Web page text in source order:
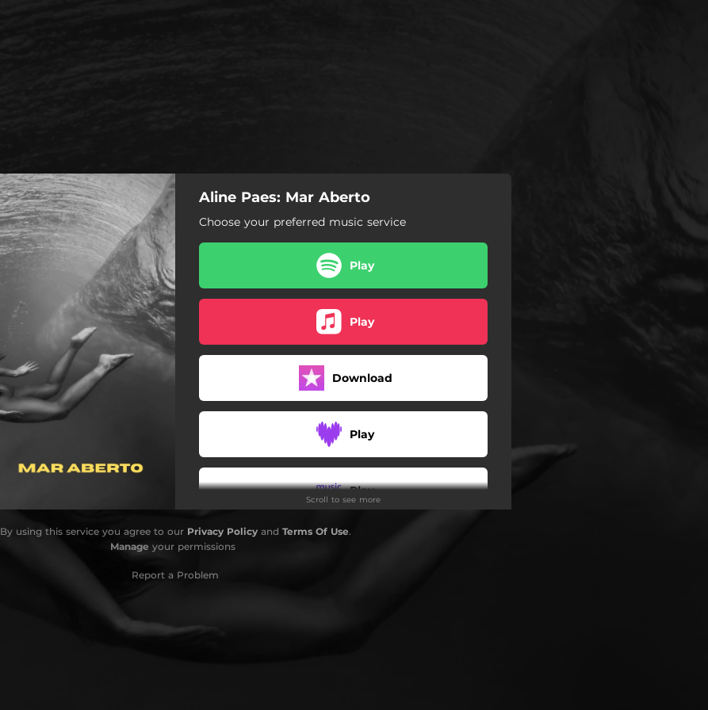
Mar Aberto
Aline Paes: Mar Aberto
Choose your preferred music service
Play
Play
Download
Play
Play
Scroll to see more
By using this service you agree to our Privacy Policyand Terms Of Use.
Manage your permissions
Report a Problem